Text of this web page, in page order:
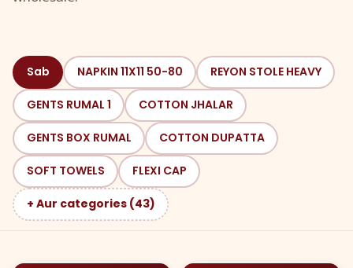
Sab NAPKIN 11X11 50-80 REYON STOLE HEAVY
GENTS RUMAL 1 COTTON JHALAR
GENTS BOX RUMAL COTTON DUPATTA
SOFT TOWELS FLEXI CAP
+ Aur categories (43)